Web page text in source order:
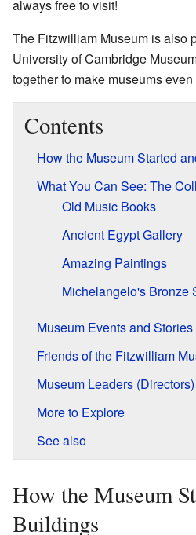
always free to visit!
The Fitzwilliam Museum is also
University of Cambridge
together to make museums even
Contents
How the Museum Started
What You Can See: The
Old Music Books
Ancient Egypt Gallery
Amazing Paintings
Michelangelo's Bronze
Museum Events and Stories
Friends of the Fitzwilliam
Museum Leaders (Directors)
More to Explore
See also
How the Museum
Buildings